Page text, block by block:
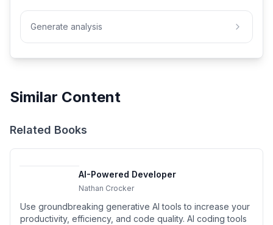
Generate analysis
Similar Content
Related Books
AI-Powered Developer
Nathan Crocker
Use groundbreaking generative AI tools to increase your
productivity, efficiency, and code quality. AI coding tools